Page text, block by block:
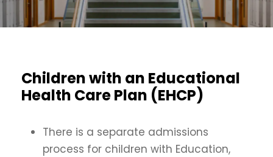
Children with an Educational
Health Care Plan (EHCP)
There is a separate admissions
process for children with Education,